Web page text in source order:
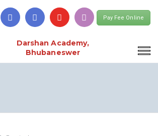
Pay Fee Online
Darshan Academy,
Bhubaneswer